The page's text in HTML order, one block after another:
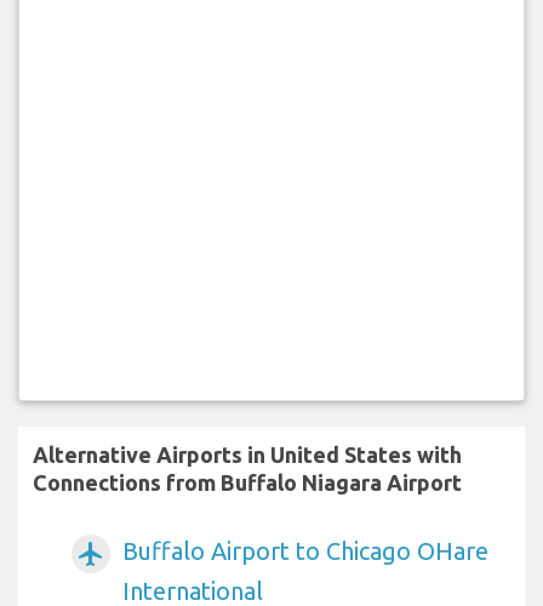
Alternative Airports in United States with
Connections from Buffalo Niagara Airport
airplanemode_active
Buffalo Airport to Chicago OHare
International